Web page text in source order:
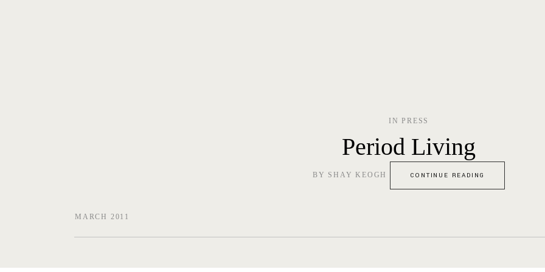
IN PRESS
Period Living
BY SHAY KEOGH CONTINUE READING
MARCH 2011